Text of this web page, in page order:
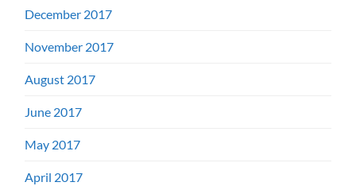
December 2017
November 2017
August 2017
June 2017
May 2017
April 2017